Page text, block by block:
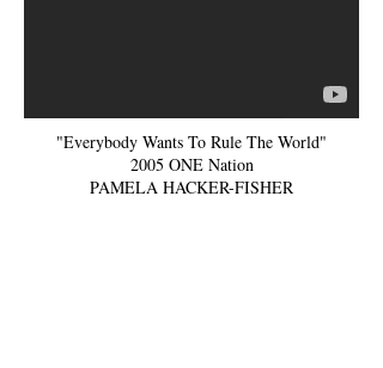
"Everybody Wants To Rule The World"
2005 ONE Nation
PAMELA HACKER-FISHER